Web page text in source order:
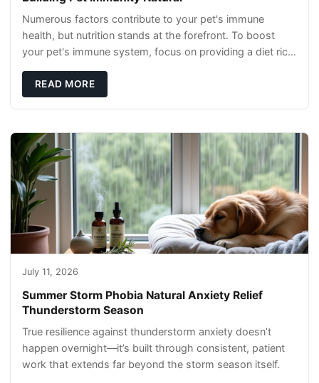
Numerous factors contribute to your pet's immune
health, but nutrition stands at the forefront. To boost
your pet's immune system, focus on providing a diet rich
READ MORE
July 11, 2026
Summer Storm Phobia Natural Anxiety Relief
Thunderstorm Season
True resilience against thunderstorm anxiety doesn’t
happen overnight—it’s built through consistent, patient
work that extends far beyond the storm season itself.